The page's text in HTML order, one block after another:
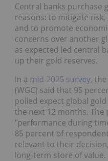
Central banks purchase
reasons: to mitigate
and to promote
concerns over another
as expected led central
up their gold reserves.
In a mid-2025 survey,
(WGC) said that 95
polled expect global
the next 12 months. The
"performance during
85 percent of
relevant to their
long-term store of value.